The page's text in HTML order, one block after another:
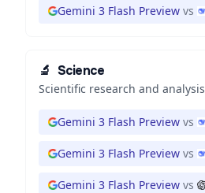
Gemini 3 Flash Preview vs
🔬 Science
Scientific research and analysis
Gemini 3 Flash Preview vs
Gemini 3 Flash Preview vs
Gemini 3 Flash Preview vs